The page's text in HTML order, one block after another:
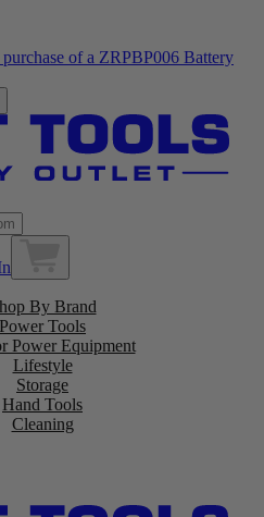
By Brand
Power Tools
Power Equipment
Lifestyle
Storage
Hand Tools
Cleaning